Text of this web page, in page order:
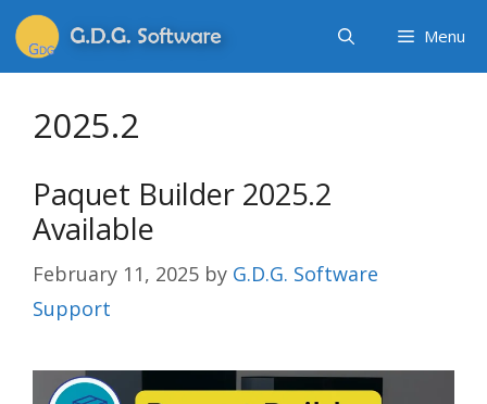
Menu
2025.2
Paquet Builder 2025.2
Available
February 11, 2025 by G.D.G. Software
Support